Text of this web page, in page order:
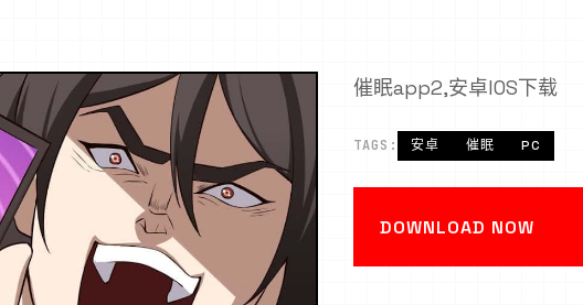
催眠app2,安卓IOS下载
TAGS: 安卓 催眠 PC
DOWNLOAD NOW